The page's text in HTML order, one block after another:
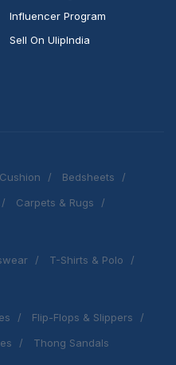
Influencer Program
Sell On UlipIndia
Cushion
Bedsheets
Carpets & Rugs
T-Shirts & Polo
Flip-Flops & Slippers
Thong Sandals